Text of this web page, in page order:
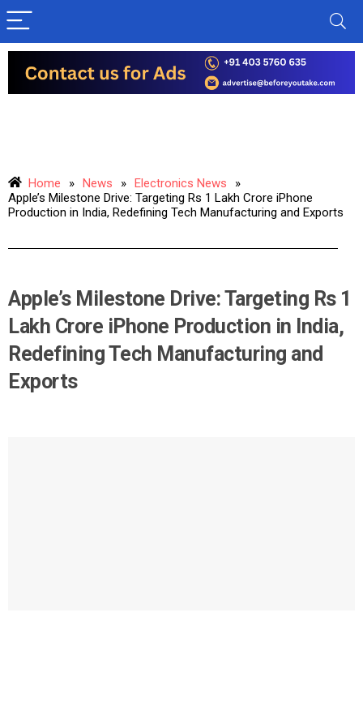
Home » News » Electronics News
»
Apple’s Milestone Drive: Targeting Rs 1 Lakh Crore iPhone
Production in India, Redefining Tech Manufacturing and Exports
Apple’s Milestone Drive: Targeting Rs 1
Lakh Crore iPhone Production in India,
Redefining Tech Manufacturing and
Exports